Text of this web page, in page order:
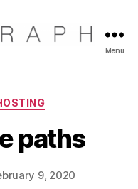
Menu
paths
9, 2020